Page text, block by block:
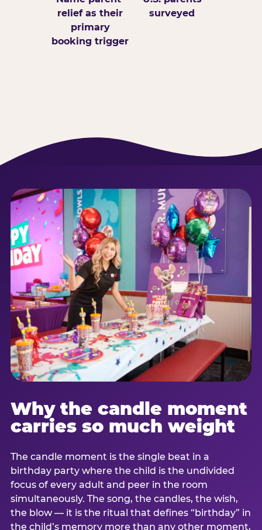
relief as their
primary
booking trigger
surveyed
Why the candle moment
carries so much weight
The candle moment is the single beat in a
birthday party where the child is the undivided
focus of every adult and peer in the room
simultaneously. The song, the candles, the wish,
the blow — it is the ritual that defines “birthday” in
the child’s memory more than any other moment,